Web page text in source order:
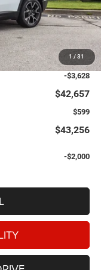
1 / 31
$46,285
-$3,628
$42,657
$599
$43,256
-$2,000